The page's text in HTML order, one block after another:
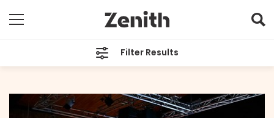
Filter Results
All